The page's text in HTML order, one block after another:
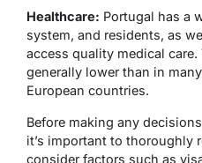
Healthcare: Portugal has a
system, and residents, as
access quality medical
generally lower than in
European countries.
Before making any
it’s important to thoroughly
consider factors such as